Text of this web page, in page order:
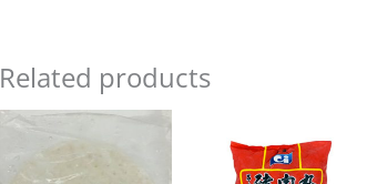
Related products